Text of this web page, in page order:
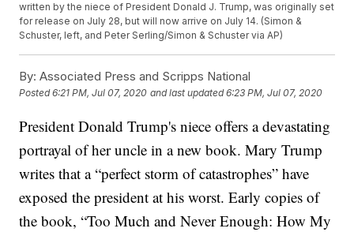
written by the niece of President Donald J. Trump, was originally set
for release on July 28, but will now arrive on July 14. (Simon &
Schuster, left, and Peter Serling/Simon & Schuster via AP)
By: Associated Press and Scripps National
Posted6:21 PM, Jul 07, 2020 and last updated 6:23 PM, Jul 07, 2020
President Donald Trump's niece offers a devastating
portrayal of her uncle in a new book. Mary Trump
writes that a “perfect storm of catastrophes” have
exposed the president at his worst. Early copies of
the book, “Too Much and Never Enough: How My